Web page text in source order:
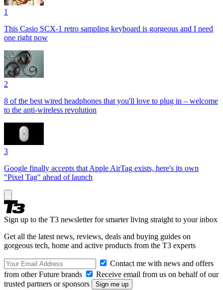
1
This Casio SCX-1 retro sampling keyboard is gorgeous and I need
one right now
2
8 of the best wired headphones that you'll love to plug in – welcome
to the anti-wireless revolution
3
Google finally accepts that Apple AirTag exists, here's its own
"Pixel Tag" ahead of launch
Sign up to the T3 newsletter for smarter living straight to your inbox
Get all the latest news, reviews, deals and buying guides on
gorgeous tech, home and active products from the T3 experts
Contact me with news and offers
from other Future brands
Receive email from us on behalf of our
trusted partners or sponsors